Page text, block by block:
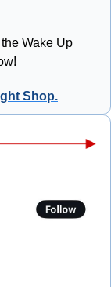
Wake Up
Shop.